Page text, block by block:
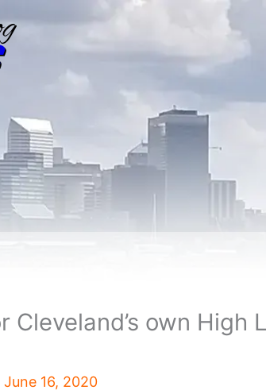
Cleveland’s own High
June 16, 2020